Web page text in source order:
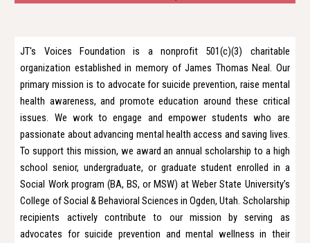
JT's Voices Foundation is a nonprofit 501(c)(3) charitable
organization established in memory of James Thomas Neal. Our
primary mission is to advocate for suicide prevention, raise mental
health awareness, and promote education around these critical
issues. We work to engage and empower students who are
passionate about advancing mental health access and saving lives.
To support this mission, we award an annual scholarship to a high
school senior, undergraduate, or graduate student enrolled in a
Social Work program (BA, BS, or MSW) at Weber State University’s
College of Social & Behavioral Sciences in Ogden, Utah. Scholarship
recipients actively contribute to our mission by serving as
advocates for suicide prevention and mental wellness in their